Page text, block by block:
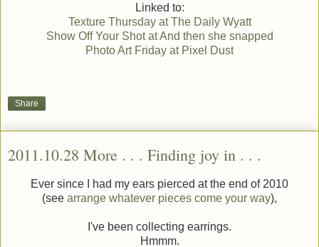
Linked to:
Texture Thursday at The Daily Wyatt
Show Off Your Shot at And then she snapped
Photo Art Friday at Pixel Dust
Share
2011.10.28 More . . . Finding joy in . . .
Ever since I had my ears pierced at the end of 2010
(see arrange whatever pieces come your way),
I've been collecting earrings.
Hmmm.